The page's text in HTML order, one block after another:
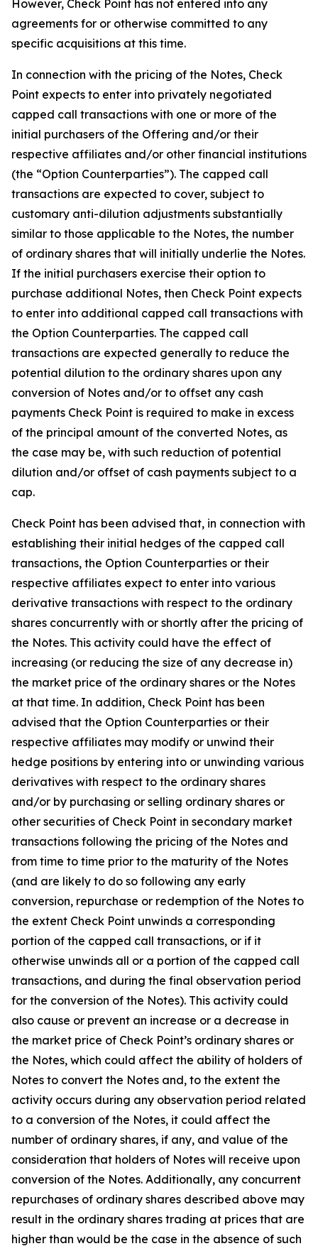
However, Check Point has not entered into any
agreements for or otherwise committed to any
specific acquisitions at this time.
In connection with the pricing of the Notes, Check
Point expects to enter into privately negotiated
capped call transactions with one or more of the
initial purchasers of the Offering and/or their
respective affiliates and/or other financial institutions
(the “Option Counterparties”). The capped call
transactions are expected to cover, subject to
customary anti-dilution adjustments substantially
similar to those applicable to the Notes, the number
of ordinary shares that will initially underlie the Notes.
If the initial purchasers exercise their option to
purchase additional Notes, then Check Point expects
to enter into additional capped call transactions with
the Option Counterparties. The capped call
transactions are expected generally to reduce the
potential dilution to the ordinary shares upon any
conversion of Notes and/or to offset any cash
payments Check Point is required to make in excess
of the principal amount of the converted Notes, as
the case may be, with such reduction of potential
dilution and/or offset of cash payments subject to a
cap.
Check Point has been advised that, in connection with
establishing their initial hedges of the capped call
transactions, the Option Counterparties or their
respective affiliates expect to enter into various
derivative transactions with respect to the ordinary
shares concurrently with or shortly after the pricing of
the Notes. This activity could have the effect of
increasing (or reducing the size of any decrease in)
the market price of the ordinary shares or the Notes
at that time. In addition, Check Point has been
advised that the Option Counterparties or their
respective affiliates may modify or unwind their
hedge positions by entering into or unwinding various
derivatives with respect to the ordinary shares
and/or by purchasing or selling ordinary shares or
other securities of Check Point in secondary market
transactions following the pricing of the Notes and
from time to time prior to the maturity of the Notes
(and are likely to do so following any early
conversion, repurchase or redemption of the Notes to
the extent Check Point unwinds a corresponding
portion of the capped call transactions, or if it
otherwise unwinds all or a portion of the capped call
transactions, and during the final observation period
for the conversion of the Notes). This activity could
also cause or prevent an increase or a decrease in
the market price of Check Point’s ordinary shares or
the Notes, which could affect the ability of holders of
Notes to convert the Notes and, to the extent the
activity occurs during any observation period related
to a conversion of the Notes, it could affect the
number of ordinary shares, if any, and value of the
consideration that holders of Notes will receive upon
conversion of the Notes. Additionally, any concurrent
repurchases of ordinary shares described above may
result in the ordinary shares trading at prices that are
higher than would be the case in the absence of such